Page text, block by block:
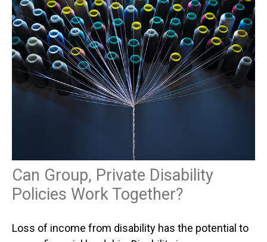
Can Group, Private Disability
Policies Work Together?
Loss of income from disability has the potential to